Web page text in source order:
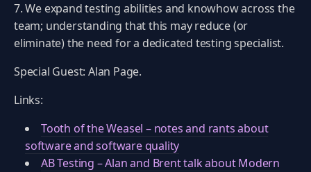
We expand testing abilities and knowhow across the
team; understanding that this may reduce (or
eliminate) the need for a dedicated testing specialist.
Special Guest: Alan Page.
Links:
Tooth of the Weasel – notes and rants about
software and software quality
AB Testing – Alan and Brent talk about Modern